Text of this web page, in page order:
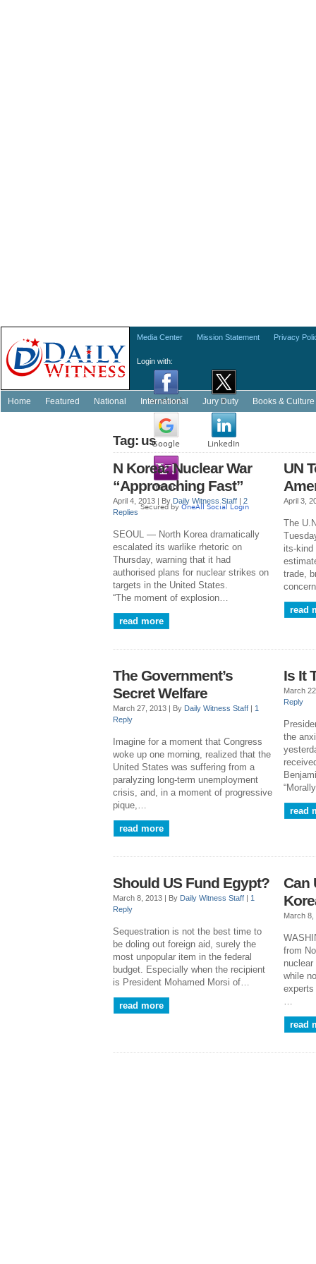
Login with:
Media Center Mission Statement Privacy
Home Featured National International Jury Duty Books & Culture
Tag: us
N Korea: Nuclear War
“Approaching Fast”
April 4, 2013 | By Daily Witness Staff |2
Replies
SEOUL — North Korea dramatically
escalated its warlike rhetoric on
Thursday, warning that it had
authorised plans for nuclear strikes on
targets in the United States.
“The moment of explosion…
read more
UN
April 3,
The
its-kind
trade,
read
The Government’s
Secret Welfare
March 27, 2013 | By Daily Witness Staff | 1
Reply
Imagine for a moment that Congress
woke up one morning, realized that the
United States was suffering from a
paralyzing long-term unemployment
crisis, and, in a moment of progressive
pique,…
read more
Is It
March
Reply
the
read
Should US Fund Egypt?
March 8, 2013 | By Daily Witness Staff | 1
Reply
Sequestration is not the best time to
be doling out foreign aid, surely the
most unpopular item in the federal
budget. Especially when the recipient
is President Mohamed Morsi of…
read more
Can
March
from
while
…
read